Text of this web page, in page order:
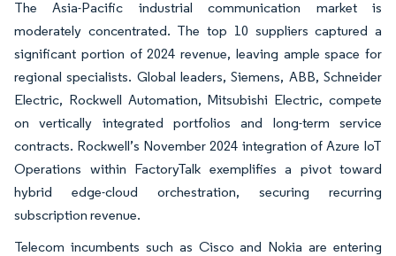
The Asia-Pacific industrial communication market is
moderately concentrated. The top 10 suppliers captured a
significant portion of 2024 revenue, leaving ample space for
regional specialists. Global leaders, Siemens, ABB, Schneider
Electric, Rockwell Automation, Mitsubishi Electric, compete
on vertically integrated portfolios and long-term service
contracts. Rockwell’s November 2024 integration of Azure IoT
Operations within FactoryTalk exemplifies a pivot toward
hybrid edge-cloud orchestration, securing recurring
subscription revenue.
Telecom incumbents such as Cisco and Nokia are entering